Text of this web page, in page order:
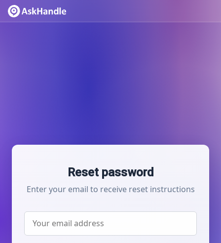
Reset password
Enter your email to receive reset instructions